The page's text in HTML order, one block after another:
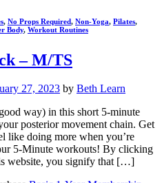
, No Props Required, Non-Yoga, Pilates,
Body, Workout Routines
– M/TS
27, 2023 by Beth Learn
way) in this short 5-minute
posterior movement chain. Get
like doing more when you’re
5-Minute workouts! By clicking
website, you signify that […]